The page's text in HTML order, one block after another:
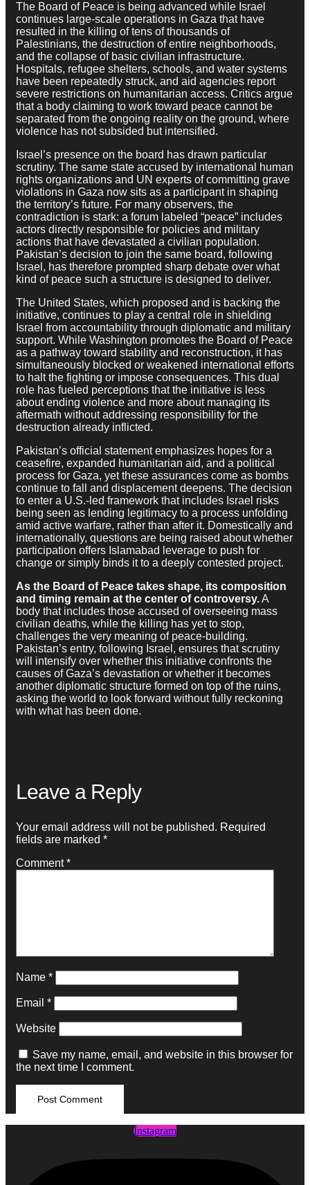
The Board of Peace is being advanced while Israel
continues large-scale operations in Gaza that have
resulted in the killing of tens of thousands of
Palestinians, the destruction of entire neighborhoods,
and the collapse of basic civilian infrastructure.
Hospitals, refugee shelters, schools, and water systems
have been repeatedly struck, and aid agencies report
severe restrictions on humanitarian access. Critics argue
that a body claiming to work toward peace cannot be
separated from the ongoing reality on the ground, where
violence has not subsided but intensified.
Israel’s presence on the board has drawn particular
scrutiny. The same state accused by international human
rights organizations and UN experts of committing grave
violations in Gaza now sits as a participant in shaping
the territory’s future. For many observers, the
contradiction is stark: a forum labeled “peace” includes
actors directly responsible for policies and military
actions that have devastated a civilian population.
Pakistan’s decision to join the same board, following
Israel, has therefore prompted sharp debate over what
kind of peace such a structure is designed to deliver.
The United States, which proposed and is backing the
initiative, continues to play a central role in shielding
Israel from accountability through diplomatic and military
support. While Washington promotes the Board of Peace
as a pathway toward stability and reconstruction, it has
simultaneously blocked or weakened international efforts
to halt the fighting or impose consequences. This dual
role has fueled perceptions that the initiative is less
about ending violence and more about managing its
aftermath without addressing responsibility for the
destruction already inflicted.
Pakistan’s official statement emphasizes hopes for a
ceasefire, expanded humanitarian aid, and a political
process for Gaza, yet these assurances come as bombs
continue to fall and displacement deepens. The decision
to enter a U.S.-led framework that includes Israel risks
being seen as lending legitimacy to a process unfolding
amid active warfare, rather than after it. Domestically and
internationally, questions are being raised about whether
participation offers Islamabad leverage to push for
change or simply binds it to a deeply contested project.
As the Board of Peace takes shape, its composition
and timing remain at the center of controversy.A
body that includes those accused of overseeing mass
civilian deaths, while the killing has yet to stop,
challenges the very meaning of peace-building.
Pakistan’s entry, following Israel, ensures that scrutiny
will intensify over whether this initiative confronts the
causes of Gaza’s devastation or whether it becomes
another diplomatic structure formed on top of the ruins,
asking the world to look forward without fully reckoning
with what has been done.
Leave a Reply
Your email address will not be published. Required
fields are marked *
Comment*
Name *
Email *
Website
Save my name, email, and website in this browser for
the next time I comment.
Instagram